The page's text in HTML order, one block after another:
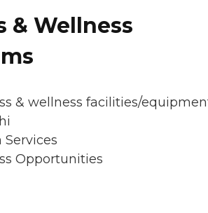
& Wellness
& wellness facilities/
Services
Opportunities